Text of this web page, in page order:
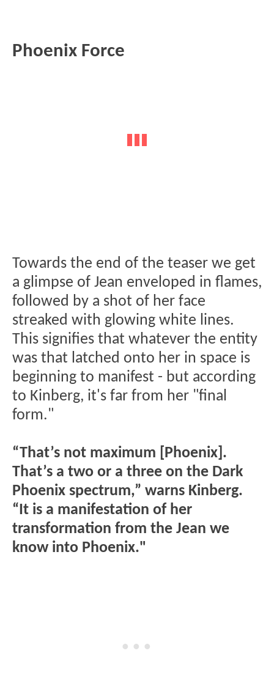
Phoenix Force
Towards the end of the teaser we get
a glimpse of Jean enveloped in flames,
followed by a shot of her face
streaked with glowing white lines.
This signifies that whatever the entity
was that latched onto her in space is
beginning to manifest - but according
to Kinberg, it's far from her "final
form."
“That’s not maximum [Phoenix].
That’s a two or a three on the Dark
Phoenix spectrum,” warns Kinberg.
“It is a manifestation of her
transformation from the Jean we
know into Phoenix."